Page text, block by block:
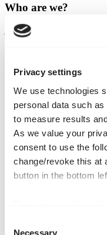
Privacy settings
We use technologies
personal data such
to measure results
As we value your
consent to use the
change/revoke this at
button in the bottom
Necessary
Who are we?
joom.team is a Joomla-
many years we’ve been
Our team combines deep
performance or complex
and limits and use that
More about our agency
What does
completely changed